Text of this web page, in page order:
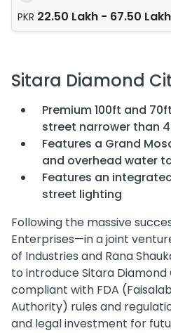
PKR 22.50 Lakh - 67.50 Lakh
Sitara Diamond
Premium 100ft and
street narrower than
Features a Grand
and overhead water
Features an
street lighting
Following the massive
Enterprises—in a joint
of Industries and Rana
to introduce Sitara Diamond
compliant with FDA
Authority) rules and
and legal investment for